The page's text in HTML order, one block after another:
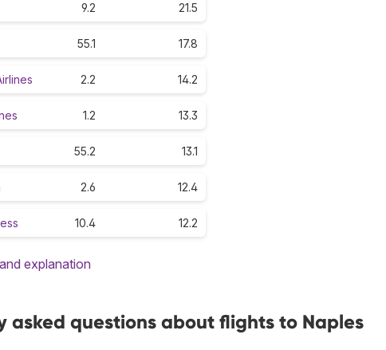
9.2 21.5
55.1 17.8
2.2 14.2
1.2 13.3
55.2 13.1
2.6 12.4
10.4 12.2
explanation
asked questions about flights to Naples